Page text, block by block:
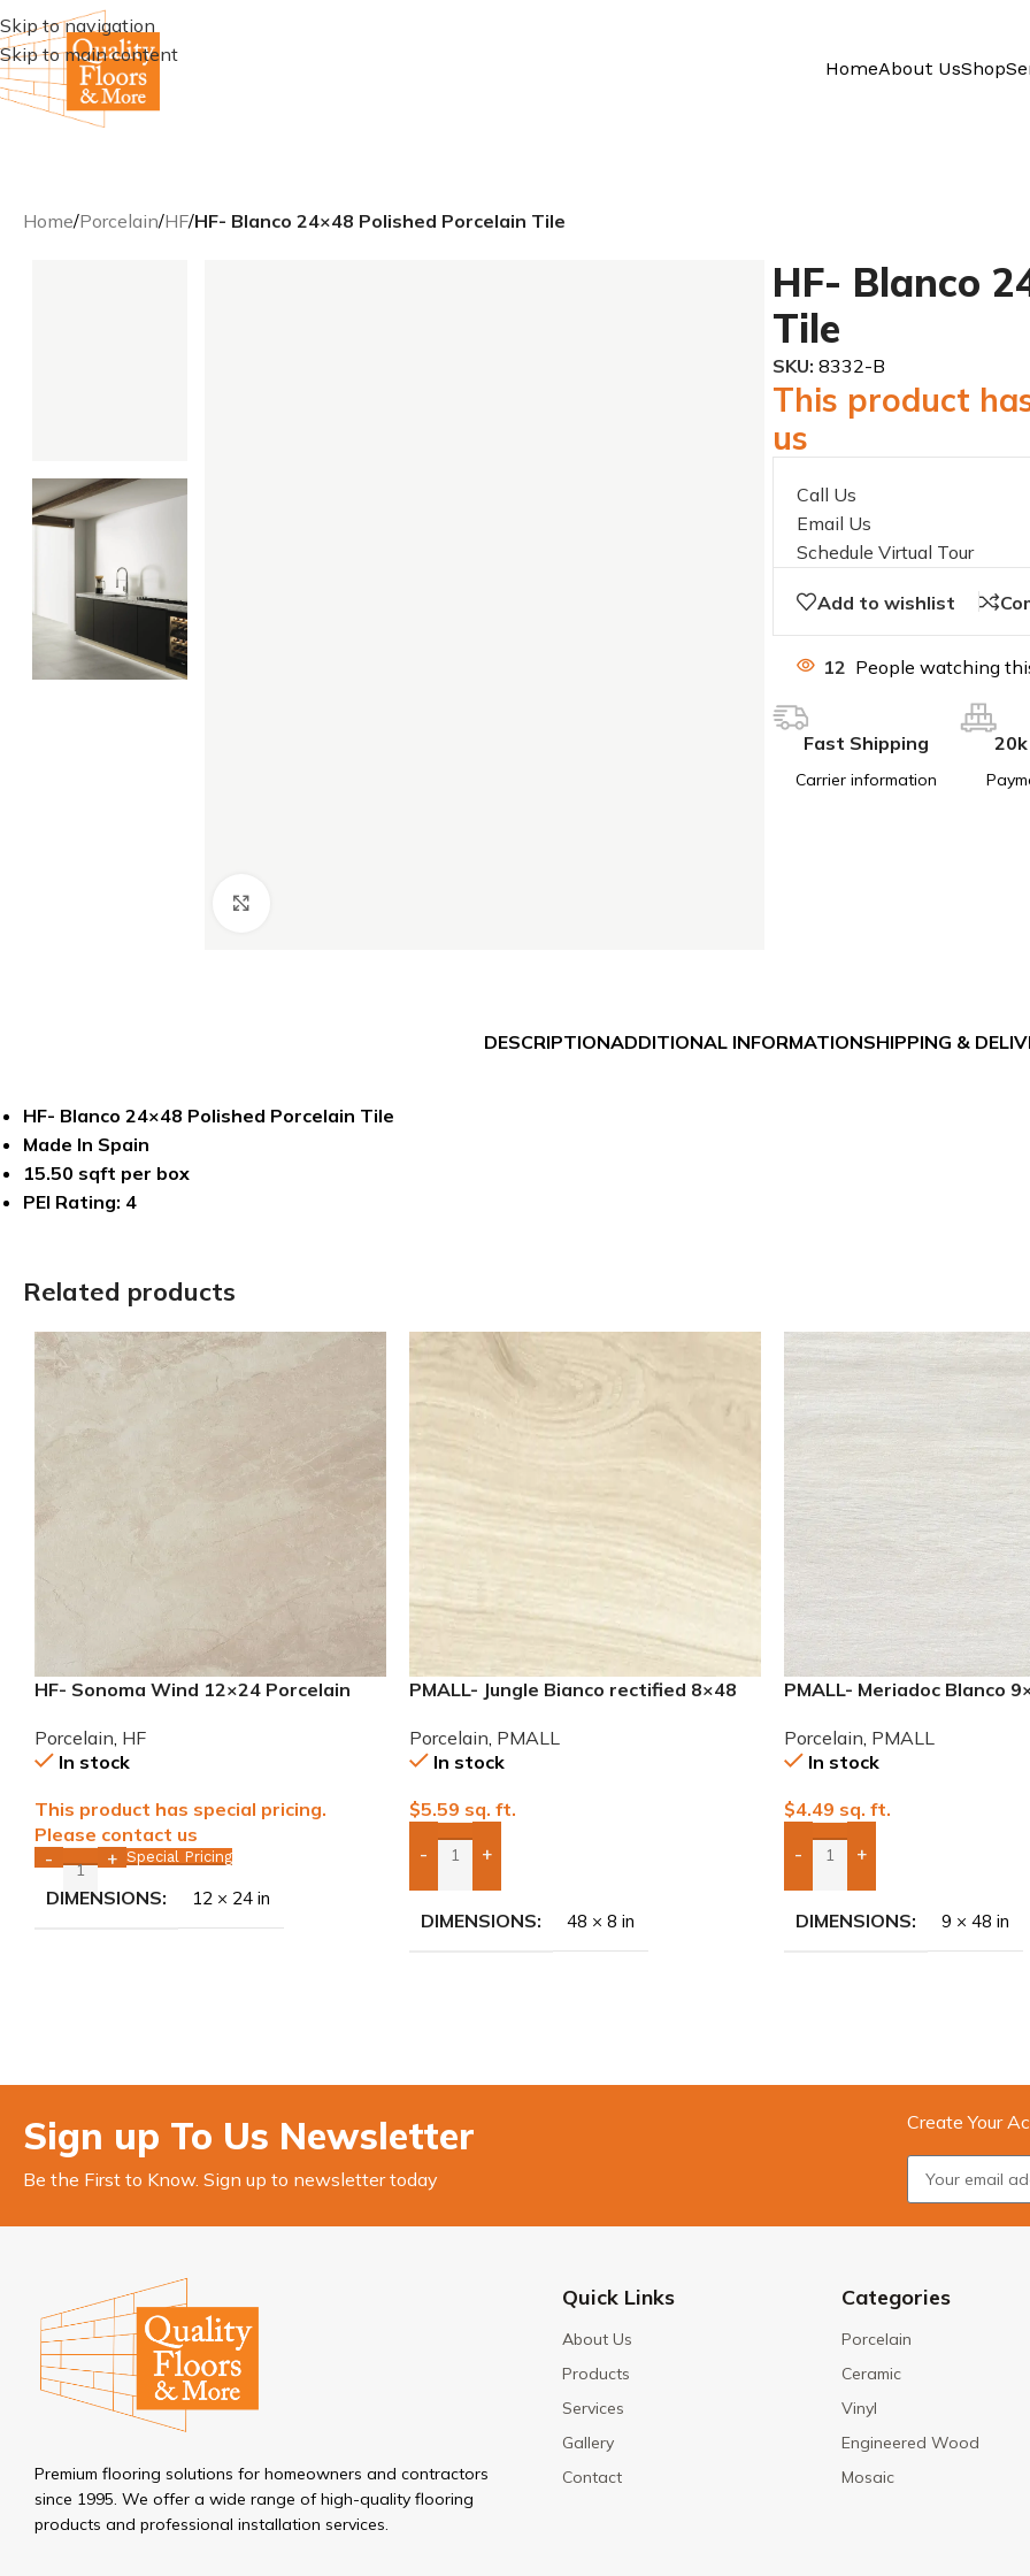
Skip to navigation
Skip to main content
HomeAbout UsShop
Home/Porcelain/HF/HF- Blanco 24×48 Polished Porcelain Tile
HF- Blanco
Tile
SKU: 8332-B
This product
us
Call Us
Email Us
Schedule Virtual Tour
Add to wishlist
12 People watching
Fast Shipping
Carrier information
DESCRIPTIONADDITIONAL INFORMATIONSHIPPING &
HF- Blanco 24×48 Polished Porcelain Tile
Made In Spain
15.50 sqft per box
PEI Rating: 4
Related products
HF- Sonoma Wind 12×24 Porcelain
Porcelain HF
In stock
This product has special pricing.
Please contact us
- + Special Pricing
DIMENSIONS 12 × 24 in
PMALL- Jungle Bianco rectified 8×48
Porcelain PMALL
In stock
$5.59 sq. ft.
- +
Add Boxes To Quote
DIMENSIONS 48 × 8 in
PMALL- Meriadoc Blanco
Porcelain PMALL
In stock
$4.49 sq. ft.
- +
Add Boxes To Quote
DIMENSIONS 9 × 48 in
Sign up To Us Newsletter
Be the First to Know. Sign up to newsletter today
Create Your
Premium flooring solutions for homeowners and contractors
since 1995. We offer a wide range of high-quality flooring
products and professional installation services.
Quick Links
About Us
Products
Services
Gallery
Contact
Categories
Porcelain
Ceramic
Vinyl
Engineered Wood
Mosaic